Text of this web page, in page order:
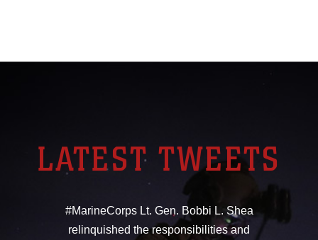
LATEST TWEETS
#MarineCorps Lt. Gen. Bobbi L. Shea
relinquished the responsibilities and